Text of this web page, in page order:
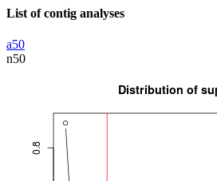
List of contig analyses
a50
n50